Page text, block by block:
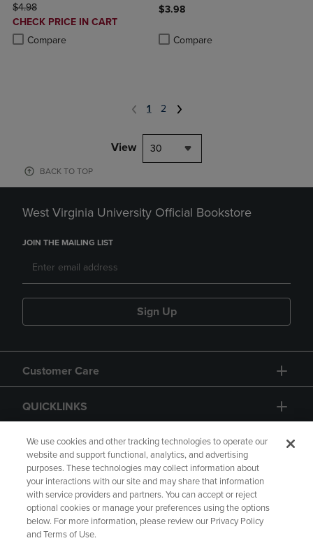
ORIGINAL PRICE
$4.98
DISCOUNTED
PRICE
CHECK PRICE IN CART
Compare
Product added, Select 2 to 4 Products to Compare, Items added for
Product removed, Select 2 to 4 Products to Compare, Items added
$3.98
Compare
1 2
View 30
BACK TO TOP
West Virginia University Official Bookstore
JOIN THE MAILING LIST
Sign Up
Customer Care
QUICKLINKS
GIFT CARD
Copyright Privacy Policy
Accessibility
We use cookies and other tracking technologies to operate our
website and support functional, analytics, and advertising
purposes. These technologies may collect information about
your interactions with our site and may share that information
with service providers and partners. You can accept or reject
optional cookies or manage your preferences using the options
below. For more information, please review our Privacy Policy
and Terms of Use.